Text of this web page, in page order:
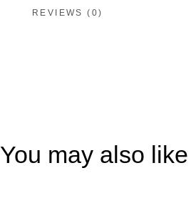
REVIEWS (0)
You may also like